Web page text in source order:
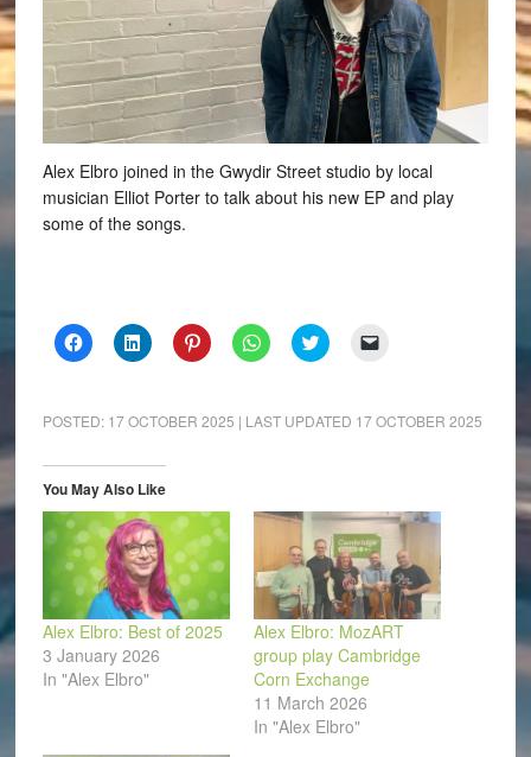
Alex Elbro joined in the Gwydir Street studio by local
musician Elliot Porter to talk about his new EP and play
some of the songs.
Click
to
(Opens
in
window)
Click
to
(Opens
in
window)
Click
to
(Opens
in
Click
to
(Opens
in
Click
to
(Opens
in
to
a
window)
POSTED: 17 OCTOBER 2025 | LAST UPDATED 17 OCTOBER 2025
You May Also Like
Alex Elbro: Best of 2025
3 January 2026
In "Alex Elbro"
Alex Elbro: MozART
group play Cambridge
Corn Exchange
11 March 2026
In "Alex Elbro"